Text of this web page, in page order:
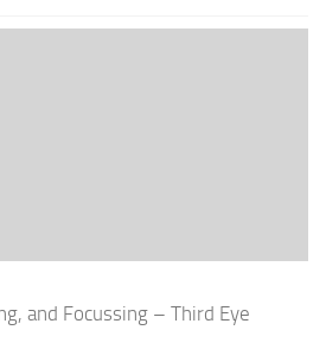
and Focussing – Third Eye